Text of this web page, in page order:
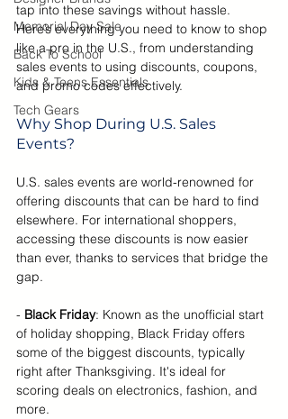
Memorial Day Sale
Back To School
Kids & Teens Essentials
Tech Gears
tap into these savings without hassle.
Here’s everything you need to know to shop
like a pro in the U.S., from understanding
sales events to using discounts, coupons,
and promo codes effectively.
Why Shop During U.S. Sales
Events?
U.S. sales events are world-renowned for
offering discounts that can be hard to find
elsewhere. For international shoppers,
accessing these discounts is now easier
than ever, thanks to services that bridge the
gap.
- Black Friday: Known as the unofficial start
of holiday shopping, Black Friday offers
some of the biggest discounts, typically
right after Thanksgiving. It's ideal for
scoring deals on electronics, fashion, and
more.